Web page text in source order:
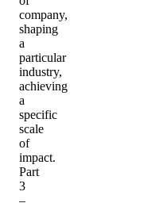
company,
shaping
a
particular
industry,
achieving
a
specific
scale
of
impact.
Part
3
–